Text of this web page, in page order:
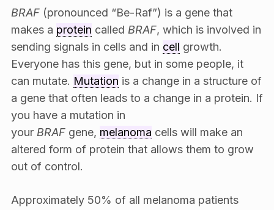
BRAF(pronounced “Be-Raf”) is a gene that
makes a protein called BRAF, which is involved in
sending signals in cells and in cell growth.
Everyone has this gene, but in some people, it
can mutate. Mutation is a change in a structure of
a gene that often leads to a change in a protein. If
you have a mutation in
your BRAFgene, melanoma cells will make an
altered form of protein that allows them to grow
out of control.
Approximately 50% of all melanoma patients